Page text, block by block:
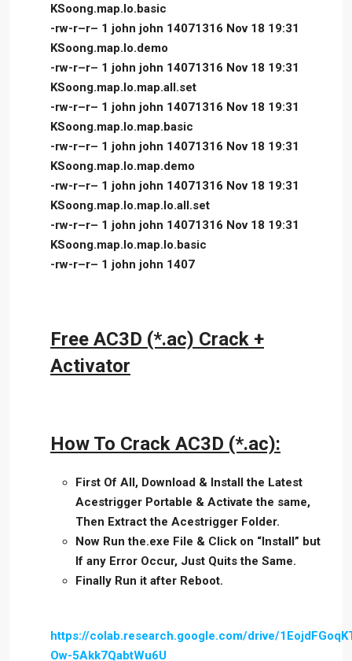
KSoong.map.lo.basic
-rw-r–r– 1 john john 14071316 Nov 18 19:31
KSoong.map.lo.demo
-rw-r–r– 1 john john 14071316 Nov 18 19:31
KSoong.map.lo.map.all.set
-rw-r–r– 1 john john 14071316 Nov 18 19:31
KSoong.map.lo.map.basic
-rw-r–r– 1 john john 14071316 Nov 18 19:31
KSoong.map.lo.map.demo
-rw-r–r– 1 john john 14071316 Nov 18 19:31
KSoong.map.lo.map.lo.all.set
-rw-r–r– 1 john john 14071316 Nov 18 19:31
KSoong.map.lo.map.lo.basic
-rw-r–r– 1 john john 1407
Free AC3D (*.ac) Crack +
Activator
How To Crack AC3D (*.ac):
First Of All, Download & Install the Latest
Acestrigger Portable & Activate the same,
Then Extract the Acestrigger Folder.
Now Run the.exe File & Click on “Install” but
If any Error Occur, Just Quits the Same.
Finally Run it after Reboot.
https://colab.research.google.com/drive/
Ow-5Akk7QabtWu6U